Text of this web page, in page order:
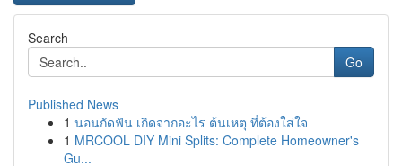
Search
Go
Published News
1 นอนกัดฟัน เกิดจากอะไร ต้นเหตุ ที่ต้องใส่ใจ
1 MRCOOL DIY Mini Splits: Complete Homeowner's
Gu...